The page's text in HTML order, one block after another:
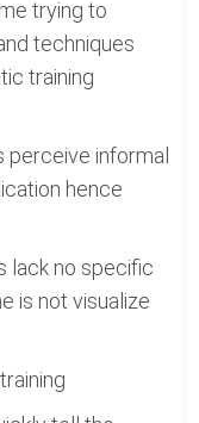
trying to
techniques
training
informal
hence
lack no specific
is not visualize